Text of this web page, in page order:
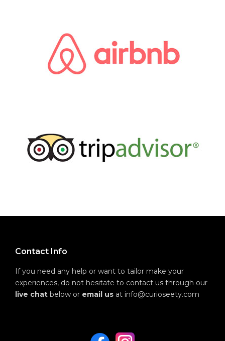
Contact Info
If you need any help or want to tailor make your
experiences, do not hesitate to contact us through our
live chat below or email us at info@curioseety.com